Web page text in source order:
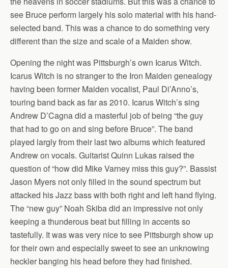
see Bruce perform largely his solo material with his hand-
selected band. This was a chance to do something very
different than the size and scale of a Maiden show.
Opening the night was Pittsburgh’s own Icarus Witch.
Icarus Witch is no stranger to the Iron Maiden genealogy
having been former Maiden vocalist, Paul Di’Anno’s,
touring band back as far as 2010. Icarus Witch’s sing
Andrew D’Cagna did a masterful job of being “the guy
that had to go on and sing before Bruce”. The band
played largly from their last two albums which featured
Andrew on vocals. Guitarist Quinn Lukas raised the
question of “how did Mike Varney miss this guy?”. Bassist
Jason Myers not only filled in the sound spectrum but
attacked his Jazz bass with both right and left hand flying.
The “new guy” Noah Skiba did an impressive not only
keeping a thunderous beat but filling in accents so
tastefully. It was was very nice to see Pittsburgh show up
for their own and especially sweet to see an unknowing
heckler banging his head before they had finished.